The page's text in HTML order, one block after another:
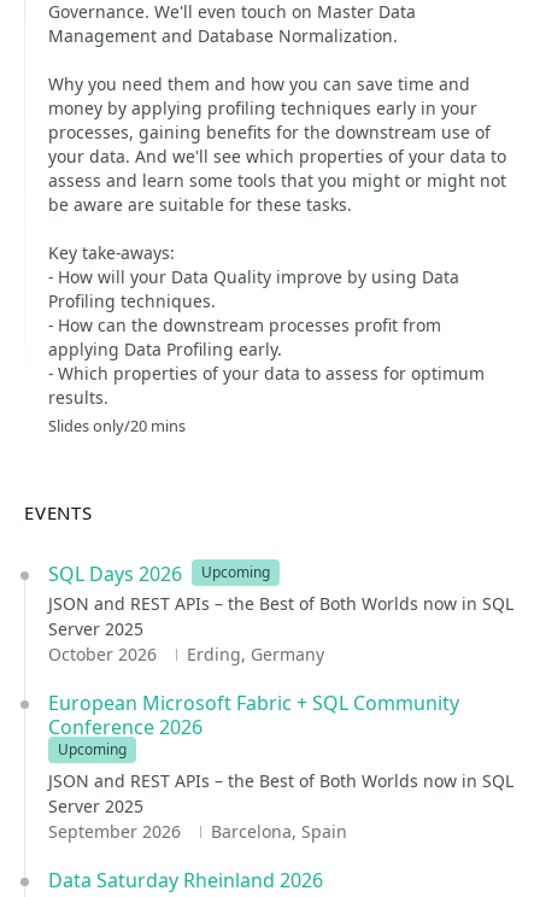
Governance. We'll even touch on Master Data
Management and Database Normalization.
Why you need them and how you can save time and
money by applying profiling techniques early in your
processes, gaining benefits for the downstream use of
your data. And we'll see which properties of your data to
assess and learn some tools that you might or might not
be aware are suitable for these tasks.
Key take-aways:
- How will your Data Quality improve by using Data
Profiling techniques.
- How can the downstream processes profit from
applying Data Profiling early.
- Which properties of your data to assess for optimum
results.
Slides only/20 mins
EVENTS
SQL Days 2026 Upcoming
JSON and REST APIs – the Best of Both Worlds now in SQL
Server 2025
October 2026
Erding, Germany
European Microsoft Fabric + SQL Community
Conference 2026
Upcoming
JSON and REST APIs – the Best of Both Worlds now in SQL
Server 2025
September 2026
Barcelona, Spain
Data Saturday Rheinland 2026